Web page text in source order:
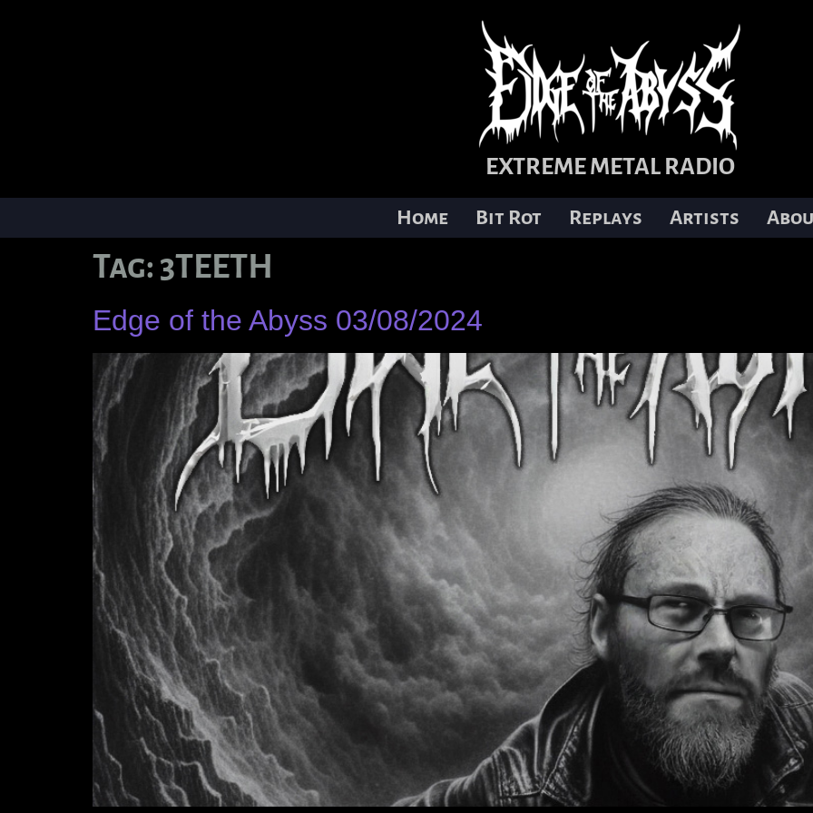
EXTREME METAL RADIO
Home Bit Rot Replays Artists
Tag: 3TEETH
Edge of the Abyss 03/08/2024